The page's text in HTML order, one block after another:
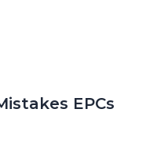
EPCs